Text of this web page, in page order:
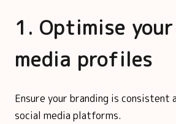
1. Optimise
media profiles
Ensure your branding is consistent
social media platforms.